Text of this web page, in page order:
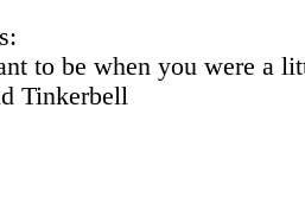
to be when you were a
Tinkerbell